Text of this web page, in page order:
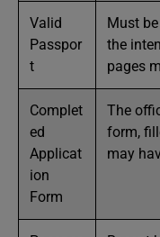
Valid
Passpor
t
Must
the
pages
Complet
ed
Applicat
ion
Form
The
form,
may